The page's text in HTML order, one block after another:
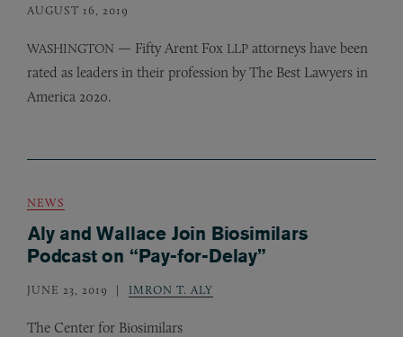
AUGUST 16, 2019
WASHINGTON — Fifty Arent Fox LLP attorneys have been
rated as leaders in their profession by The Best Lawyers in
America 2020.
NEWS
Aly and Wallace Join Biosimilars
Podcast on “Pay-for-Delay”
JUNE 23, 2019 IMRON T. ALY
The Center for Biosimilars